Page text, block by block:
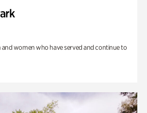
and women who have served and continue to